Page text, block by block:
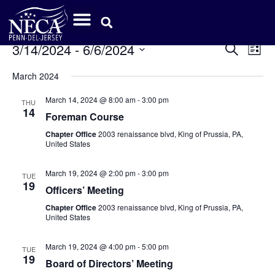
Search
List
3/14/2024 - 6/6/2024
date.
March 2024
THU
14
March 14, 2024 @ 8:00 am-3:00 pm
Foreman Course
Chapter Office2003 renaissance blvd, King of Prussia, PA,
United States
TUE
19
March 19, 2024 @ 2:00 pm-3:00 pm
Officers’ Meeting
Chapter Office2003 renaissance blvd, King of Prussia, PA,
United States
TUE
19
March 19, 2024 @ 4:00 pm-5:00 pm
Board of Directors’ Meeting